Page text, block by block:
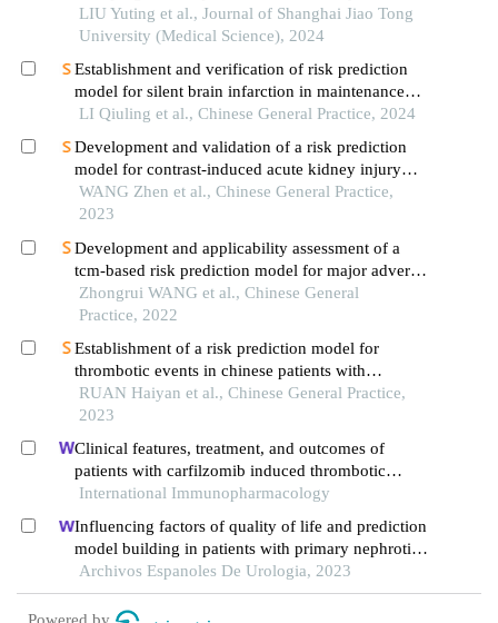
infarction after in-hospital cardiac rehabilitation
LIU Yuting et al., Journal of Shanghai Jiao Tong
University (Medical Science), 2024
Establishment and verification of risk prediction
model for silent brain infarction in maintenance
hemodialysis patients: a multicenter study
LI Qiuling et al., Chinese General Practice, 2024
Development and validation of a risk prediction
model for contrast-induced acute kidney injury
after percutaneous coronary intervention in
patients with acute myocardial infarction
WANG Zhen et al., Chinese General Practice,
2023
Development and applicability assessment of a
tcm-based risk prediction model for major adverse
cardiovascular and cerebrovascular events in type
2 diabetics with stable angina pectoris
Zhongrui WANG et al., Chinese General
Practice, 2022
Establishment of a risk prediction model for
thrombotic events in chinese patients with
hypertrophic cardiomyopathy
RUAN Haiyan et al., Chinese General Practice,
2023
Clinical features, treatment, and outcomes of
patients with carfilzomib induced thrombotic
microangiopathy
International Immunopharmacology
Influencing factors of quality of life and prediction
model building in patients with primary nephrotic
syndrome: a single-centre retrospective study
Archivos Espanoles De Urologia, 2023